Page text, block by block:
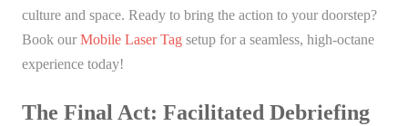
culture and space. Ready to bring the action to your doorstep?
Book our Mobile Laser Tag setup for a seamless, high-octane
experience today!
The Final Act: Facilitated Debriefing